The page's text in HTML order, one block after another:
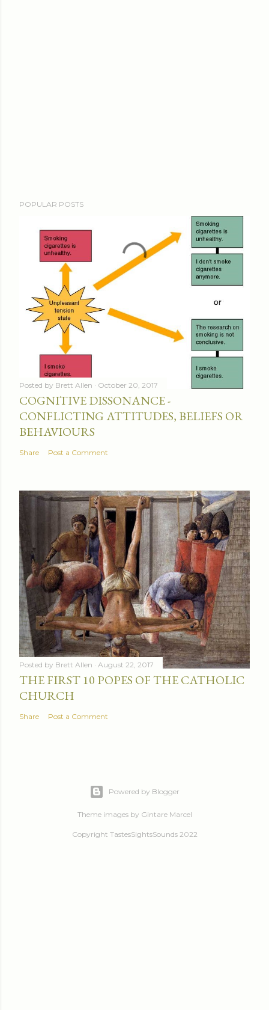
POPULAR POSTS
Posted by Brett Allen October 20, 2017
COGNITIVE DISSONANCE -
CONFLICTING ATTITUDES, BELIEFS OR
BEHAVIOURS
Share Post a Comment
Posted by Brett Allen August 22, 2017
THE FIRST 10 POPES OF THE CATHOLIC
CHURCH
Share Post a Comment
Powered by Blogger
Theme images by Gintare Marcel
Copyright TastesSightsSounds 2022